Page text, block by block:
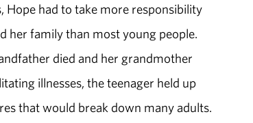
Hope had to take more responsibility
her family than most young people.
died and her grandmother
illnesses, the teenager held up
that would break down many adults.